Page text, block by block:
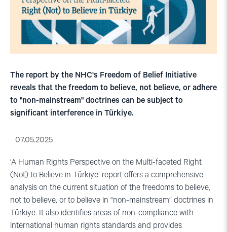
The report by the NHC's Freedom of Belief Initiative
reveals that the freedom to believe, not believe, or adhere
to "non-mainstream" doctrines can be subject to
significant interference in Türkiye.
07.05.2025
‘A Human Rights Perspective on the Multi-faceted Right
(Not) to Believe in Türkiye’ report offers a comprehensive
analysis on the current situation of the freedoms to believe,
not to believe, or to believe in “non-mainstream” doctrines in
Türkiye. It also identifies areas of non-compliance with
international human rights standards and provides